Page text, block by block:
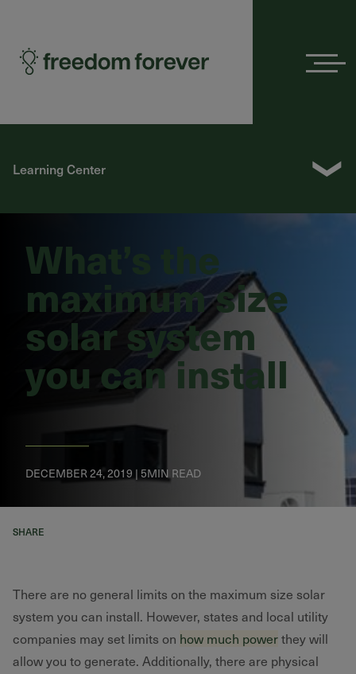
Learning Center ❯
What’s the
maximum size
solar system
you can install
DECEMBER 24, 2019 | 5MIN READ
SHARE
There are no general limits on the maximum size solar
system you can install. However, states and local utility
companies may set limits on how much powerthey will
allow you to generate. Additionally, there are physical